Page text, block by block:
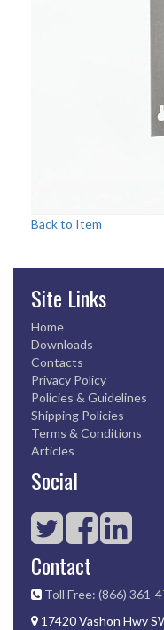
Back to Item
Site Links
Home
Downloads
Contacts
Privacy Policy
Policies & Guidelines
Shipping Policies
Terms & Conditions
Articles
Social
Contact
Toll Free: (866) 361-
17420 Vashon Hwy